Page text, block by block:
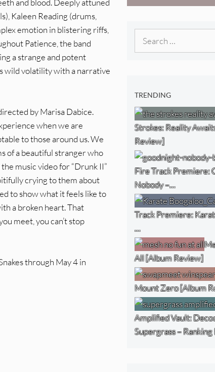
Kaleen Reading (drums,
emotion in blistering riffs,
Patience, the band
a strange and potent
wild volatility with a narrative
by Marisa Dabice.
when we are
to those around us. We
of a beautiful stranger who
music video for “Drunk II”
crying to them about
to show what it feels like to
a broken heart. That
meet, you can’t stop
through May 4 in
Boogaloo
Day
TRENDING
Strokes: Reality
Review]
Fire Track Premiere:
Nobody –…
Track Premiere:
…
All [Album Review]
Mount Zero [Album
Amplified Vault:
Supergrass –